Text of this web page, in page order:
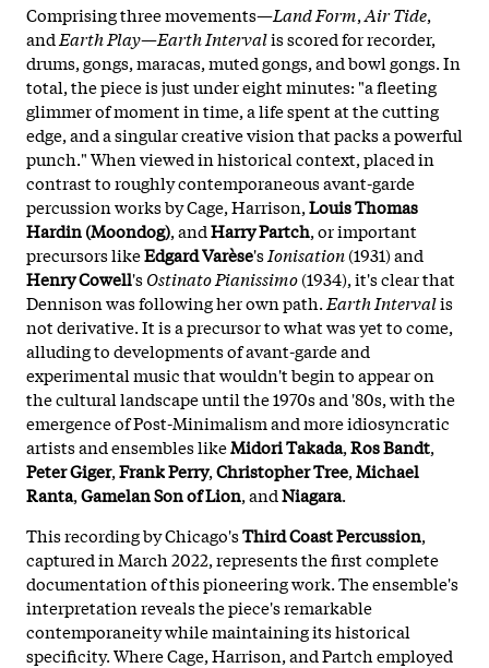
Comprising three movements—Land Form,Air Tide,
and Earth Play—Earth Intervalis scored for recorder,
drums, gongs, maracas, muted gongs, and bowl gongs. In
total, the piece is just under eight minutes: "a fleeting
glimmer of moment in time, a life spent at the cutting
edge, and a singular creative vision that packs a powerful
punch." When viewed in historical context, placed in
contrast to roughly contemporaneous avant-garde
percussion works by Cage, Harrison,Louis Thomas
Hardin (Moondog), andHarry Partch, or important
precursors likeEdgard Varèse'sIonisation(1931) and
Henry Cowell'sOstinato Pianissimo(1934), it's clear that
Dennison was following her own path. Earth Intervalis
not derivative. It is a precursor to what was yet to come,
alluding to developments of avant-garde and
experimental music that wouldn't begin to appear on
the cultural landscape until the 1970s and '80s, with the
emergence of Post-Minimalism and more idiosyncratic
artists and ensembles likeMidori Takada,Ros Bandt,
Peter Giger,Frank Perry,Christopher Tree,Michael
Ranta,Gamelan Son of Lion, andNiagara.
This recording by Chicago'sThird Coast Percussion,
captured in March 2022, represents the first complete
documentation of this pioneering work. The ensemble's
interpretation reveals the piece's remarkable
contemporaneity while maintaining its historical
specificity. Where Cage, Harrison, and Partch employed